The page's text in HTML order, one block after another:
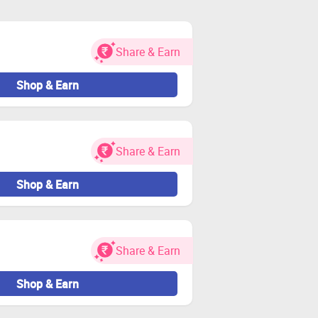
other charges.
transactions
Share & Earn
Shop & Earn
Share & Earn
Shop & Earn
Share & Earn
Shop & Earn